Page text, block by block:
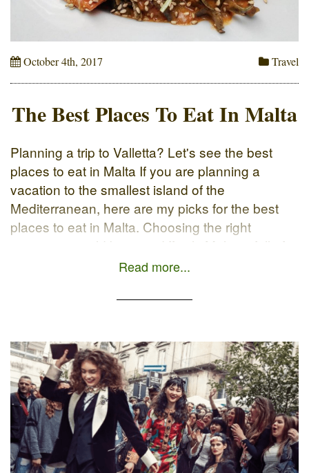
October 4th, 2017 Travel
The Best Places To Eat In Malta
Planning a trip to Valletta? Let's see the best
places to eat in Malta If you are planning a
vacation to the smallest island of the
Mediterranean, here are my picks for the best
places to eat in Malta. Choosing the right
restaurant could be very difficult, Malta is full of
interesting foodie spots. In […]
Read more...